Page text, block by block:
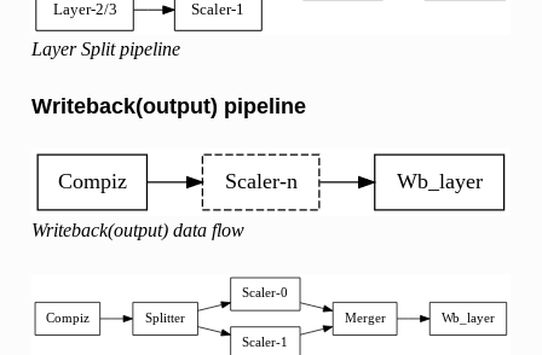
Layer Split pipeline
Writeback(output) pipeline
Writeback(output) data flow